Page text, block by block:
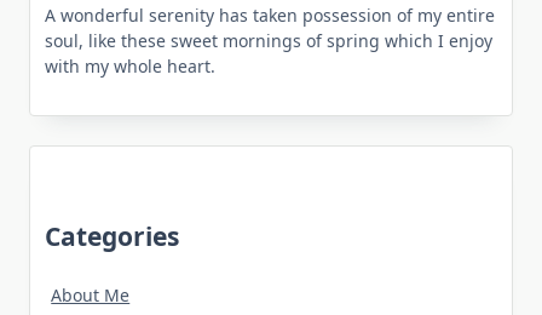
A wonderful serenity has taken possession of my entire
soul, like these sweet mornings of spring which I enjoy
with my whole heart.
Categories
About Me